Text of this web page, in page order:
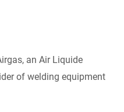
an Air Liquide
of welding equipment